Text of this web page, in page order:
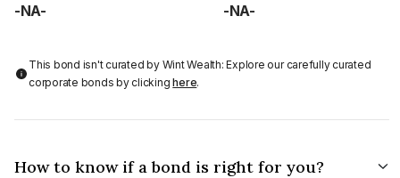
-NA- -NA-
This bond isn't curated by Wint Wealth: Explore our carefully curated
corporate bonds by clickinghere.
How to know if a bond is right for you?